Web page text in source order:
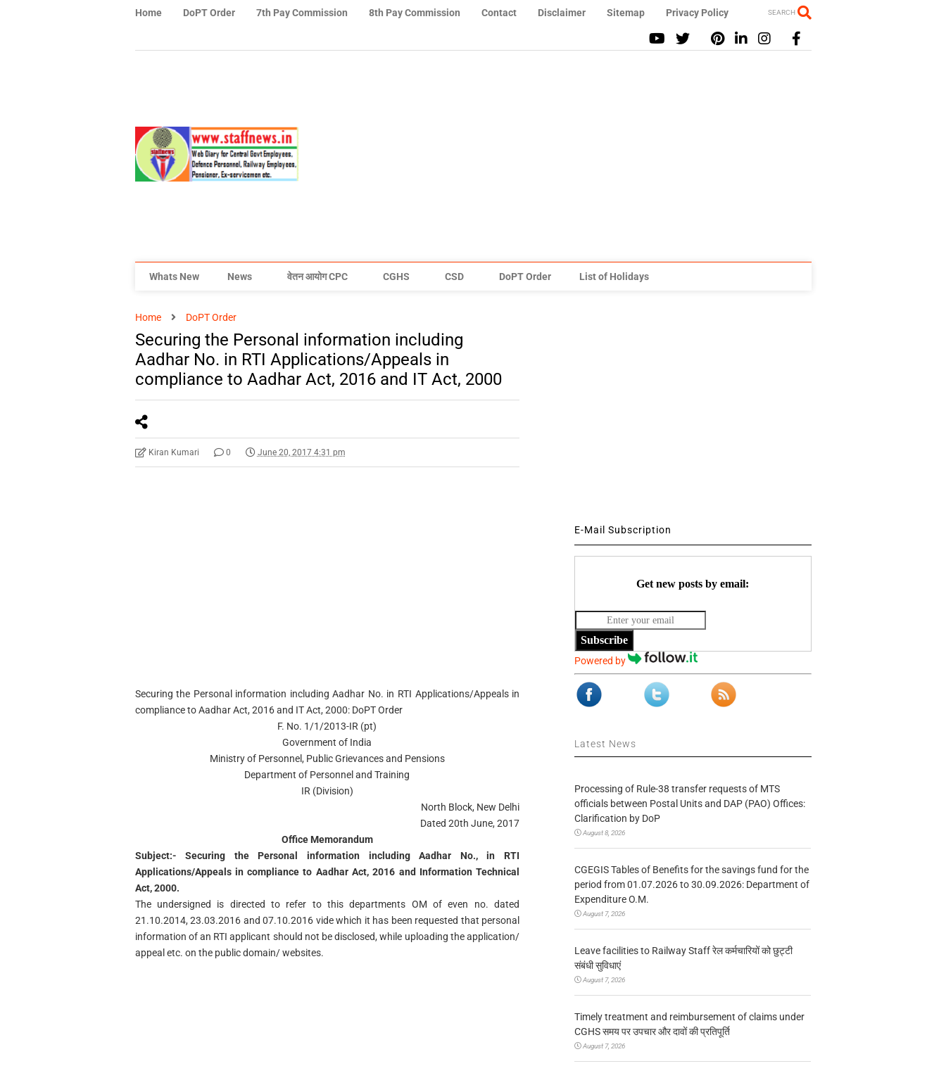
Home DoPT Order 7th Pay Commission 8th Pay Commission Contact Disclaimer Sitemap Privacy Policy SEARCH
Whats New News वेतन आयोग CPC CGHS CSD DoPT Order List of Holidays
Home DoPT Order
Securing the Personal information including
Aadhar No. in RTI Applications/Appeals in
compliance to Aadhar Act, 2016 and IT Act, 2000
Kiran Kumari 0 June 20, 2017 4:31 pm
Securing the Personal information including Aadhar No. in RTI Applications/Appeals in
compliance to Aadhar Act, 2016 and IT Act, 2000: DoPT Order
F. No. 1/1/2013-IR (pt)
Government of India
Ministry of Personnel, Public Grievances and Pensions
Department of Personnel and Training
IR (Division)
North Block, New Delhi
Dated 20th June, 2017
Office Memorandum
Subject:- Securing the Personal information including Aadhar No., in RTI
Applications/Appeals in compliance to Aadhar Act, 2016 and Information Technical
Act, 2000.
The undersigned is directed to refer to this departments OM of even no. dated
21.10.2014, 23.03.2016 and 07.10.2016 vide which it has been requested that personal
information of an RTI applicant should not be disclosed, while uploading the application/
appeal etc. on the public domain/ websites.
E-Mail Subscription
Get new posts by email:
Subscribe
Powered by
Latest News
Processing of Rule-38 transfer requests of MTS
officials between Postal Units and DAP (PAO) Offices:
Clarification by DoP
August 8, 2026
CGEGIS Tables of Benefits for the savings fund for the
period from 01.07.2026 to 30.09.2026: Department of
Expenditure O.M.
August 7, 2026
Leave facilities to Railway Staff रेल कर्मचारियों को छुट्टी
संबंधी सुविधाएं
August 7, 2026
Timely treatment and reimbursement of claims under
CGHS समय पर उपचार और दावों की प्रतिपूर्ति
August 7, 2026